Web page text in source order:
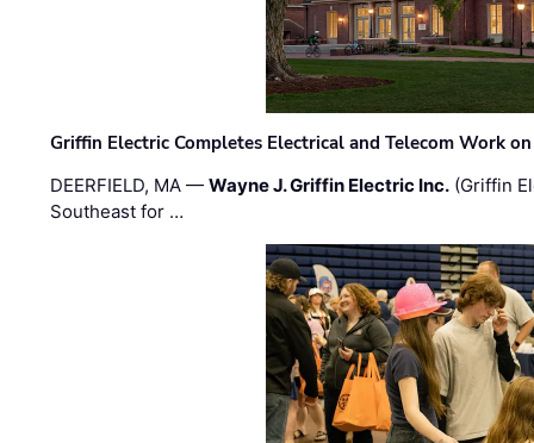
Griffin Electric Completes Electrical and Telecom Work
DEERFIELD, MA —Wayne J. Griffin Electric Inc. (Griffin
Southeast for …